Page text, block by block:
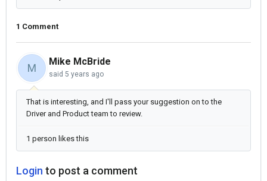
1 Comment
M
Mike McBride
said 5 years ago
That is interesting, and I'll pass your suggestion on to the
Driver and Product team to review.
1 person likes this
Login to post a comment